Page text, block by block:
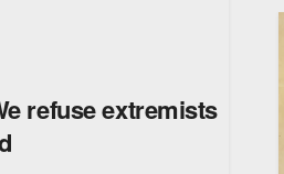
refuse extremists